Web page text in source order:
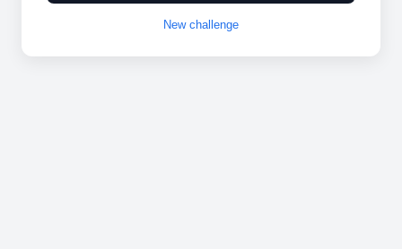
New challenge